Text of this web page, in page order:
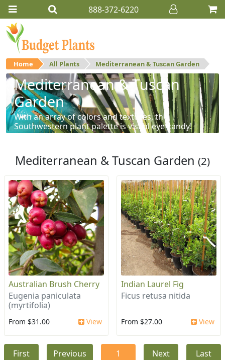
888-372-6220
Home All Plants Mediterranean & Tuscan Garden
Mediterranean & Tuscan
Garden
With an array of colors and textures, the
Southwestern plant palette is visual eye-candy!
Mediterranean & Tuscan Garden (2)
Australian Brush Cherry
Eugenia paniculata
(myrtifolia)
From $31.00 View
Indian Laurel Fig
Ficus retusa nitida
From $27.00 View
First Previous 1 Next Last